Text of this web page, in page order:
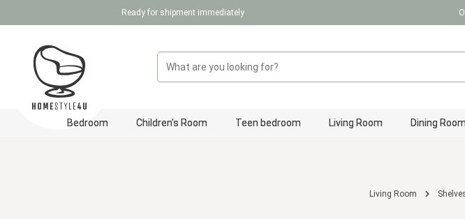
Skip to main navigationReady for shipment immediately
Bedroom Children's Room Teen bedroom Living Room Dining Room
Living Room